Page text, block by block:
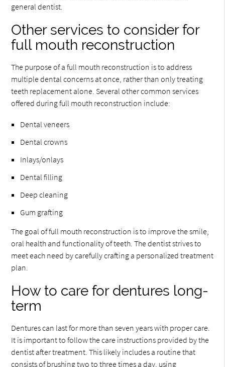
general dentist.
Other services to consider for
full mouth reconstruction
The purpose of a full mouth reconstruction is to address
multiple dental concerns at once, rather than only treating
teeth replacement alone. Several other common services
offered during full mouth reconstruction include:
Dental veneers
Dental crowns
Inlays/onlays
Dental filling
Deep cleaning
Gum grafting
The goal of full mouth reconstruction is to improve the smile,
oral health and functionality of teeth. The dentist strives to
meet each need by carefully crafting a personalized treatment
plan.
How to care for dentures long-
term
Dentures can last for more than seven years with proper care.
It is important to follow the care instructions provided by the
dentist after treatment. This likely includes a routine that
consists of brushing two to three times a day, using